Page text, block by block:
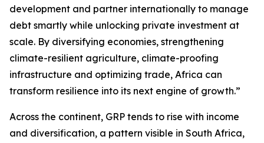
development and partner internationally to manage
debt smartly while unlocking private investment at
scale. By diversifying economies, strengthening
climate-resilient agriculture, climate-proofing
infrastructure and optimizing trade, Africa can
transform resilience into its next engine of growth.”
Across the continent, GRP tends to rise with income
and diversification, a pattern visible in South Africa,